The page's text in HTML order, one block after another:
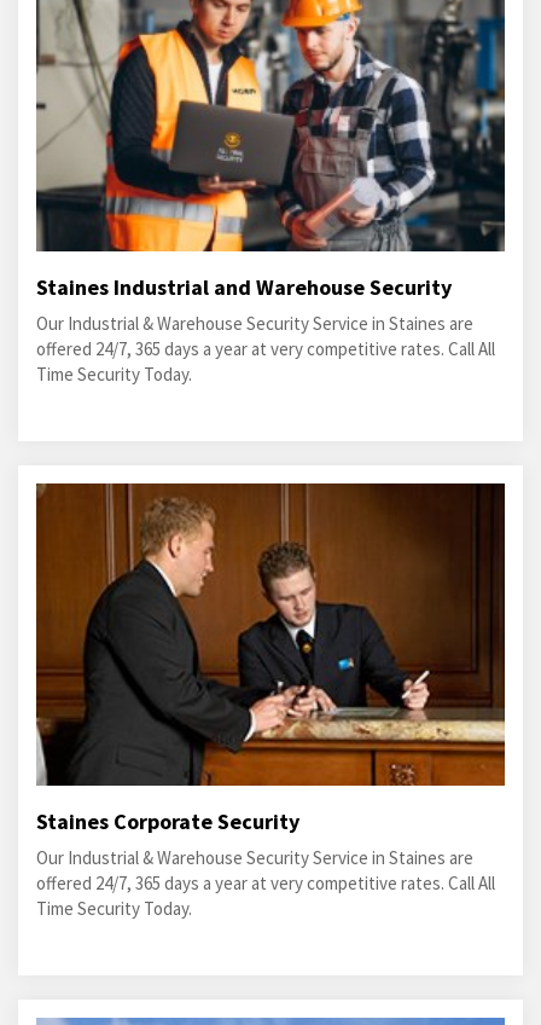
Staines Industrial and Warehouse Security
Our Industrial & Warehouse Security Service in Staines are
offered 24/7, 365 days a year at very competitive rates. Call All
Time Security Today.
Staines Corporate Security
Our Industrial & Warehouse Security Service in Staines are
offered 24/7, 365 days a year at very competitive rates. Call All
Time Security Today.